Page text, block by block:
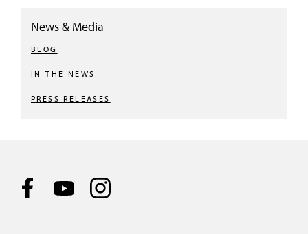
News & Media
BLOG
IN THE NEWS
PRESS RELEASES